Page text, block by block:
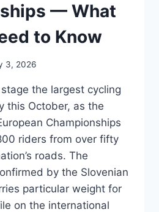
— What
to Know
3, 2026
the largest cycling
this October, as the
Championships
riders from over fifty
roads. The
by the Slovenian
particular weight for
on the international